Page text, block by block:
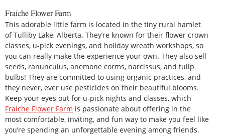
Fraiche Flower Farm
This adorable little farm is located in the tiny rural hamlet
of Tulliby Lake, Alberta. They’re known for their flower crown
classes, u-pick evenings, and holiday wreath workshops, so
you can really make the experience your own. They also sell
seeds, ranunculus, anemone corms, narcissus, and tulip
bulbs! They are committed to using organic practices, and
they never, ever use pesticides on their beautiful blooms.
Keep your eyes out for u-pick nights and classes, which
Fraiche Flower Farm is passionate about offering in the
most comfortable, inviting, and fun way to make you feel like
you’re spending an unforgettable evening among friends.